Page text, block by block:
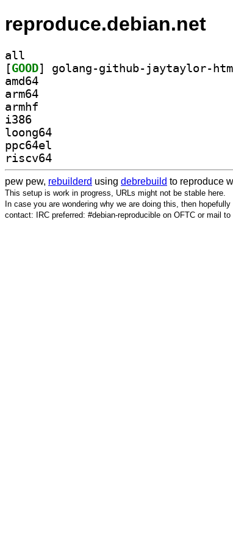
reproduce.debian.net
all
[GOOD
amd64
arm64
armhf
i386
loong64
ppc64el
riscv64
pew pew, rebuilderd using debrebuild to reproduce
This setup is work in progress, URLs might not be stable here.
In case you are wondering why we are doing this, then hopefully
contact: IRC preferred: #debian-reproducible on OFTC or mail to